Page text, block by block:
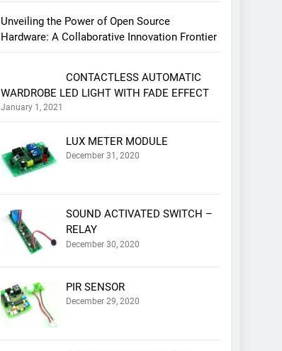
Unveiling the Power of Open Source
Hardware: A Collaborative Innovation Frontier
CONTACTLESS AUTOMATIC
WARDROBE LED LIGHT WITH FADE EFFECT
January 1, 2021
LUX METER MODULE
December 31, 2020
SOUND ACTIVATED SWITCH –
RELAY
December 30, 2020
PIR SENSOR
December 29, 2020